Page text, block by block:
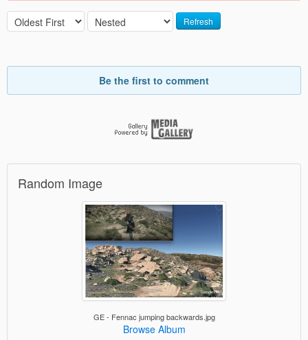
Refresh
Be the first to comment
Random Image
GE - Fennac jumping backwards.jpg
Browse Album